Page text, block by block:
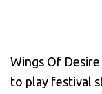
Wings Of
to play festival